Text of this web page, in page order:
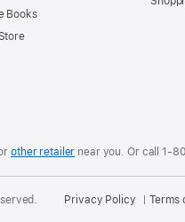
Books
other retailer near you.Or call 1-
Privacy Policy Terms